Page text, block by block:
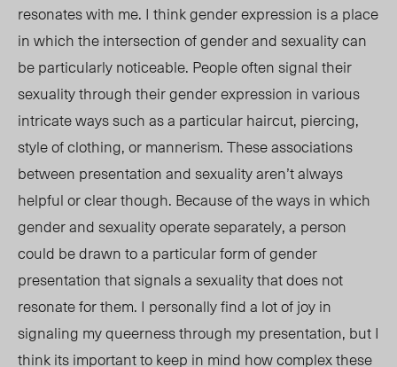
resonates with me. I think gender expression is a place
in which the intersection of gender and sexuality can
be particularly noticeable. People often signal their
sexuality through their gender expression in various
intricateways suchas a particular haircut, piercing,
style of clothing, ormannerism. These associations
between presentation and sexuality aren’t always
helpful or clear though. Because of the ways in which
gender and sexuality operate separately, a person
could be drawn to a particular form of gender
presentation that signals a sexuality that does not
resonate for them. I personally find a lot of joy in
signaling my queerness through my presentation, but I
think its important to keep in mind how complex these